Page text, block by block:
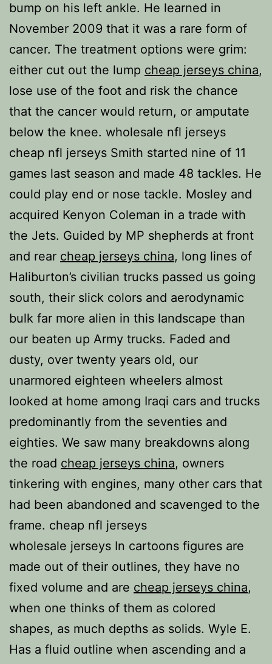
bump on his left ankle. He learned in
November 2009 that it was a rare form of
cancer. The treatment options were grim:
either cut out the lump cheap jerseys china,
lose use of the foot and risk the chance
that the cancer would return, or amputate
below the knee. wholesale nfl jerseys
cheap nfl jerseys Smith started nine of 11
games last season and made 48 tackles. He
could play end or nose tackle. Mosley and
acquired Kenyon Coleman in a trade with
the Jets. Guided by MP shepherds at front
and rear cheap jerseys china, long lines of
Haliburton’s civilian trucks passed us going
south, their slick colors and aerodynamic
bulk far more alien in this landscape than
our beaten up Army trucks. Faded and
dusty, over twenty years old, our
unarmored eighteen wheelers almost
looked at home among Iraqi cars and trucks
predominantly from the seventies and
eighties. We saw many breakdowns along
the road cheap jerseys china, owners
tinkering with engines, many other cars that
had been abandoned and scavenged to the
frame. cheap nfl jerseys
wholesale jerseys In cartoons figures are
made out of their outlines, they have no
fixed volume and are cheap jerseys china,
when one thinks of them as colored
shapes, as much depths as solids. Wyle E.
Has a fluid outline when ascending and a